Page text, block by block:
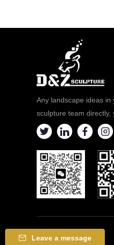
Leave a message
Any landscape ideas in
sculpture team